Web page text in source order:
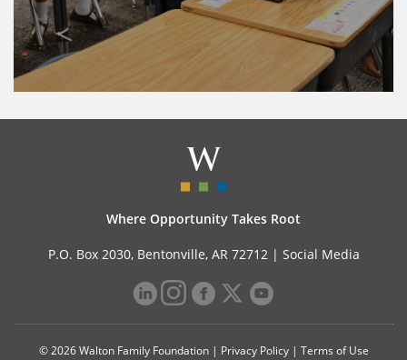
Where Opportunity Takes Root
P.O. Box 2030, Bentonville, AR 72712 | Social Media
© 2026 Walton Family Foundation | Privacy Policy| Terms of Use